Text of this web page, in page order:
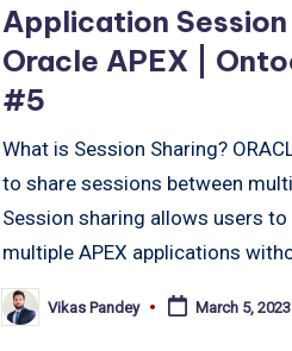
Application Session
Oracle APEX |
#5
What is Session Sharing?
to share sessions between
Session sharing allows users
multiple APEX applications
Posted
by
Vikas Pandey March 5, 2023